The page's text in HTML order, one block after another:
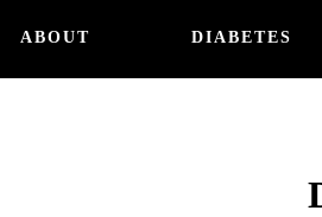
ABOUT DIABETES